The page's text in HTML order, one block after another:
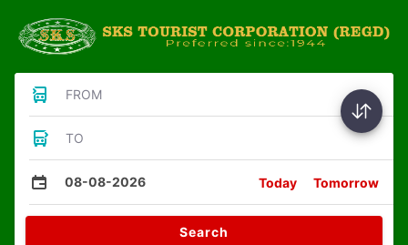
FROM
TO
08-08-2026 Today Tomorrow
Search